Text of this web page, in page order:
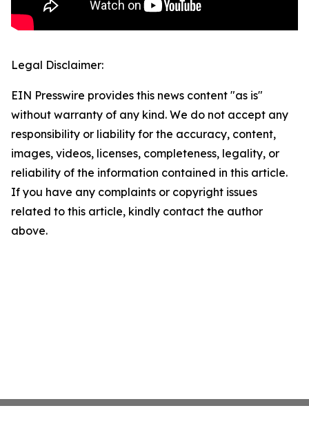
Legal Disclaimer:
EIN Presswire provides this news content "as is"
without warranty of any kind. We do not accept any
responsibility or liability for the accuracy, content,
images, videos, licenses, completeness, legality, or
reliability of the information contained in this article.
If you have any complaints or copyright issues
related to this article, kindly contact the author
above.